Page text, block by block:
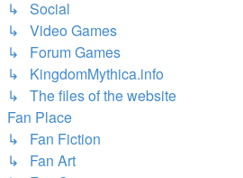
↳ Social
↳ Video Games
↳ Forum Games
↳ KingdomMythica.info
↳ The files of the website
Fan Place
↳ Fan Fiction
↳ Fan Art